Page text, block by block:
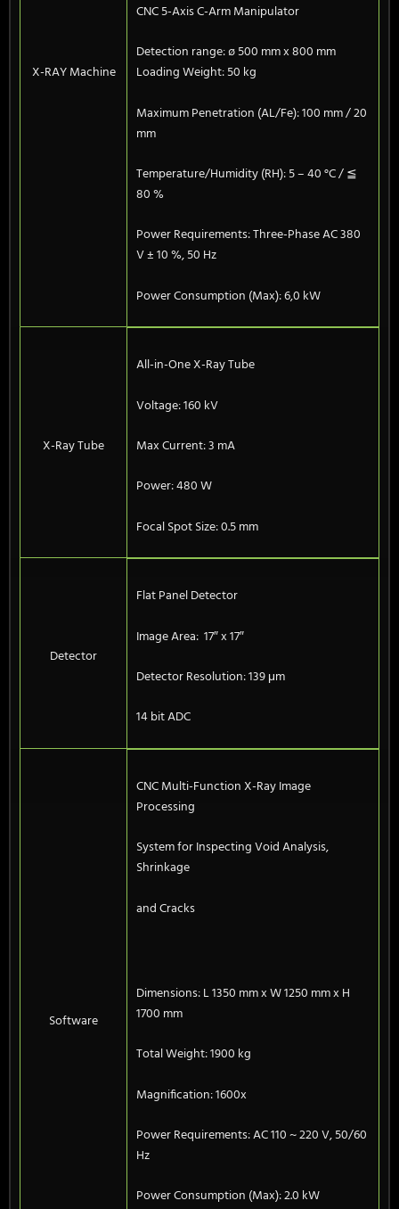
X-RAY Machine
CNC 5-Axis C-Arm Manipulator
Detection range: ø 500 mm x 800 mm
Loading Weight: 50 kg
Maximum Penetration (AL/Fe): 100 mm / 20
mm
Temperature/Humidity (RH): 5 – 40 °C / ≦
80 %
Power Requirements: Three-Phase AC 380
V ± 10 %, 50 Hz
Power Consumption (Max): 6,0 kW
X-Ray Tube
All-in-One X-Ray Tube
Voltage: 160 kV
Max Current: 3 mA
Power: 480 W
Focal Spot Size: 0.5 mm
Detector
Flat Panel Detector
Image Area: 17″ x 17″
Detector Resolution: 139 μm
14 bit ADC
Software
CNC Multi-Function X-Ray Image
Processing
System for Inspecting Void Analysis,
Shrinkage
and Cracks
Dimensions: L 1350 mm x W 1250 mm x H
1700 mm
Total Weight: 1900 kg
Magnification: 1600x
Power Requirements: AC 110 ~ 220 V, 50/60
Hz
Power Consumption (Max): 2.0 kW